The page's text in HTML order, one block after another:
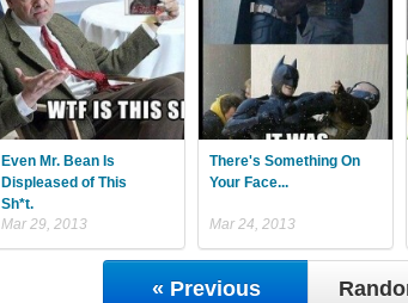
Even Mr. Bean Is
Displeased of This
Sh*t.
Mar 29, 2013
There's Something On
Your Face...
Mar 24, 2013
« Previous